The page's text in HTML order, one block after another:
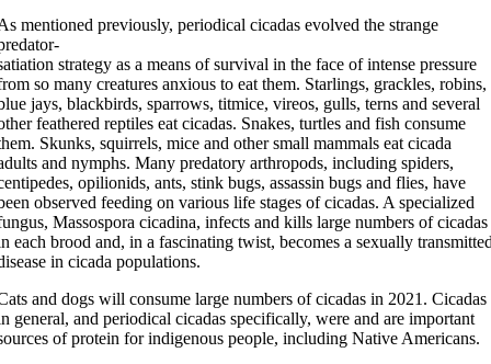
mentioned previously, periodical cicadas evolved the strange
strategy as a means of survival in the face of intense pressure
so many creatures anxious to eat them. Starlings, grackles, robins,
jays, blackbirds, sparrows, titmice, vireos, gulls, terns and several
feathered reptiles eat cicadas. Snakes, turtles and fish consume
Skunks, squirrels, mice and other small mammals eat cicada
and nymphs. Many predatory arthropods, including spiders,
opilionids, ants, stink bugs, assassin bugs and flies, have
observed feeding on various life stages of cicadas. A specialized
Massospora cicadina, infects and kills large numbers of cicadas
each brood and, in a fascinating twist, becomes a sexually
in cicada populations.
and dogs will consume large numbers of cicadas in 2021. Cicadas
general, and periodical cicadas specifically, were and are important
of protein for indigenous people, including Native Americans.